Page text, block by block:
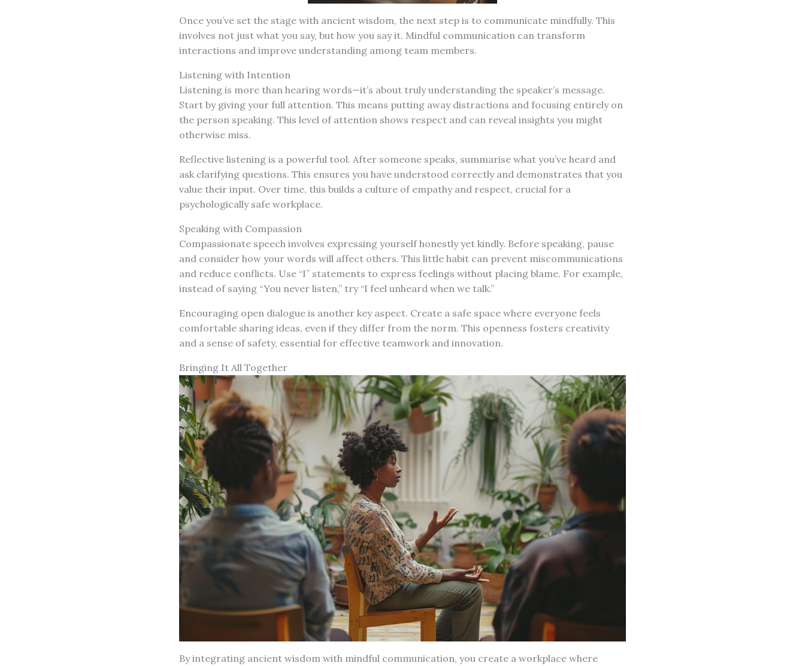
Once you’ve set the stage with ancient wisdom, the next step is to communicate mindfully. This
involves not just what you say, but how you say it. Mindful communication can transform
interactions and improve understanding among team members.
Listening with Intention
Listening is more than hearing words—it’s about truly understanding the speaker’s message.
Start by giving your full attention. This means putting away distractions and focusing entirely on
the person speaking. This level of attention shows respect and can reveal insights you might
otherwise miss.
Reflective listening is a powerful tool. After someone speaks, summarise what you’ve heard and
ask clarifying questions. This ensures you have understood correctly and demonstrates that you
value their input. Over time, this builds a culture of empathy and respect, crucial for a
psychologically safe workplace.
Speaking with Compassion
Compassionate speech involves expressing yourself honestly yet kindly. Before speaking, pause
and consider how your words will affect others. This little habit can prevent miscommunications
and reduce conflicts. Use “I” statements to express feelings without placing blame. For example,
instead of saying “You never listen,” try “I feel unheard when we talk.”
Encouraging open dialogue is another key aspect. Create a safe space where everyone feels
comfortable sharing ideas, even if they differ from the norm. This openness fosters creativity
and a sense of safety, essential for effective teamwork and innovation.
Bringing It All Together
By integrating ancient wisdom with mindful communication, you create a workplace where